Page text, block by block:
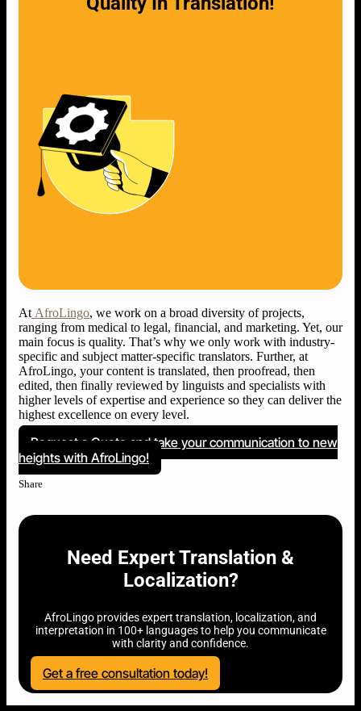
At AfroLingo, we work on a broad diversity of projects,
ranging from medical to legal, financial, and marketing. Yet, our
main focus is quality. That’s why we only work with industry-
specific and subject matter-specific translators. Further, at
AfroLingo, your content is translated, then proofread, then
edited, then finally reviewed by linguists and specialists with
higher levels of expertise and experience so they can deliver the
highest excellence on every level.
Request a Quote and take your communication to new
heights with AfroLingo!
Share
Need Expert Translation &
Localization?
AfroLingo provides expert translation, localization, and
interpretation in 100+ languages to help you communicate
with clarity and confidence.
Get a free consultation today!